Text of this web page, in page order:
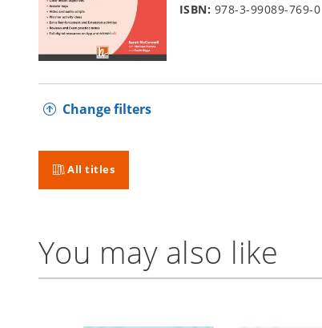
ISBN: 978-3-99089-769-0
Change filters
All titles
You may also like